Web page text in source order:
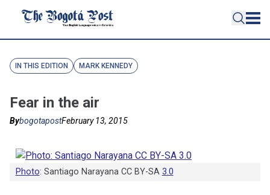
IN THIS EDITION MARK KENNEDY
Fear in the air
BybogotapostFebruary 13, 2015
Photo: Santiago Narayana CC BY-SA 3.0